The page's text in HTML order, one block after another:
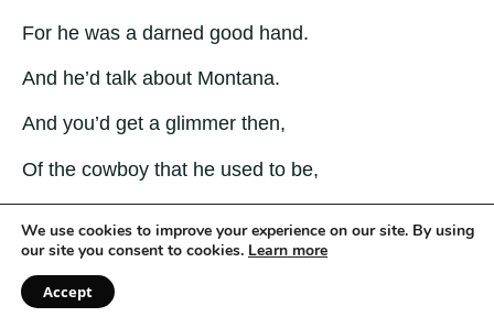
For he was a darned good hand.
And he’d talk about Montana.
And you’d get a glimmer then,
Of the cowboy that he used to be,
Before the war and wife and whiskey
Had bent him out of shape.
We use cookies to improve your experience on our site. By using
our site you consent to cookies. Learn more
Accept